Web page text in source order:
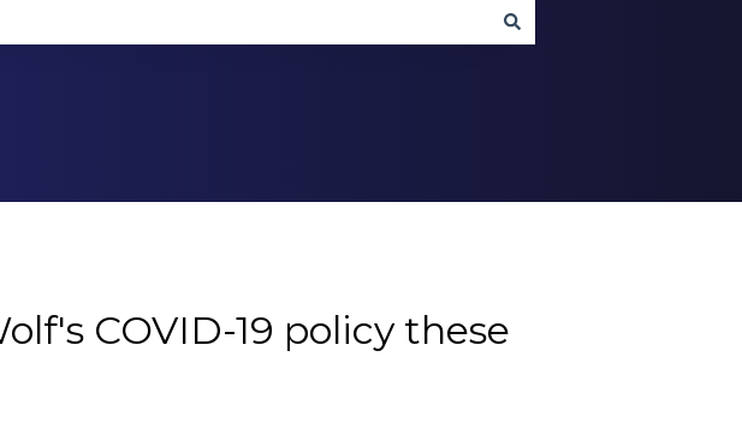
COVID-19 policy these